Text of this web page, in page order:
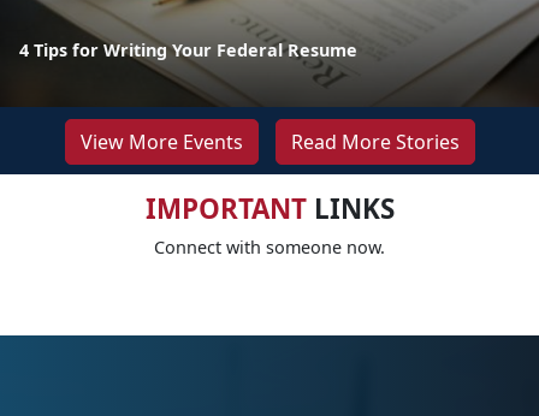
4 Tips for Writing Your Federal Resume
View More Events Read More Stories
IMPORTANTLINKS
Connect with someone now.